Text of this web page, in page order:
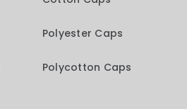
Polyester Caps
Polycotton Caps